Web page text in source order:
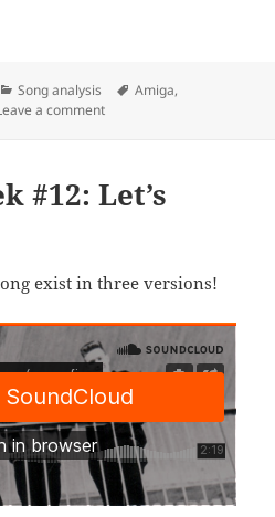
Categories
Song analysis Tags
Amiga,
a commenton A Song A Week #22: I
#12: Let’s
exist in three versions!